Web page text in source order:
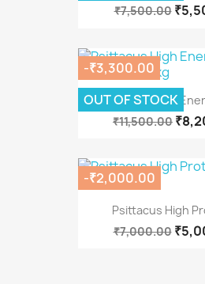
₹7,500.00
Psittacus High
₹11,500.00
-₹3,300.00
OUT OF STOCK
Psittacus High
₹7,000.00
-₹2,000.00